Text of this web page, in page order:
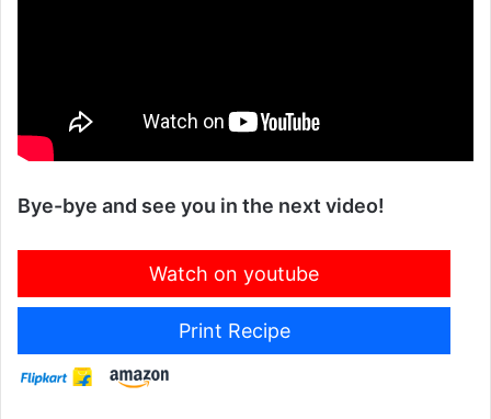
Bye-bye and see you in the next video!
Watch on youtube
Print Recipe